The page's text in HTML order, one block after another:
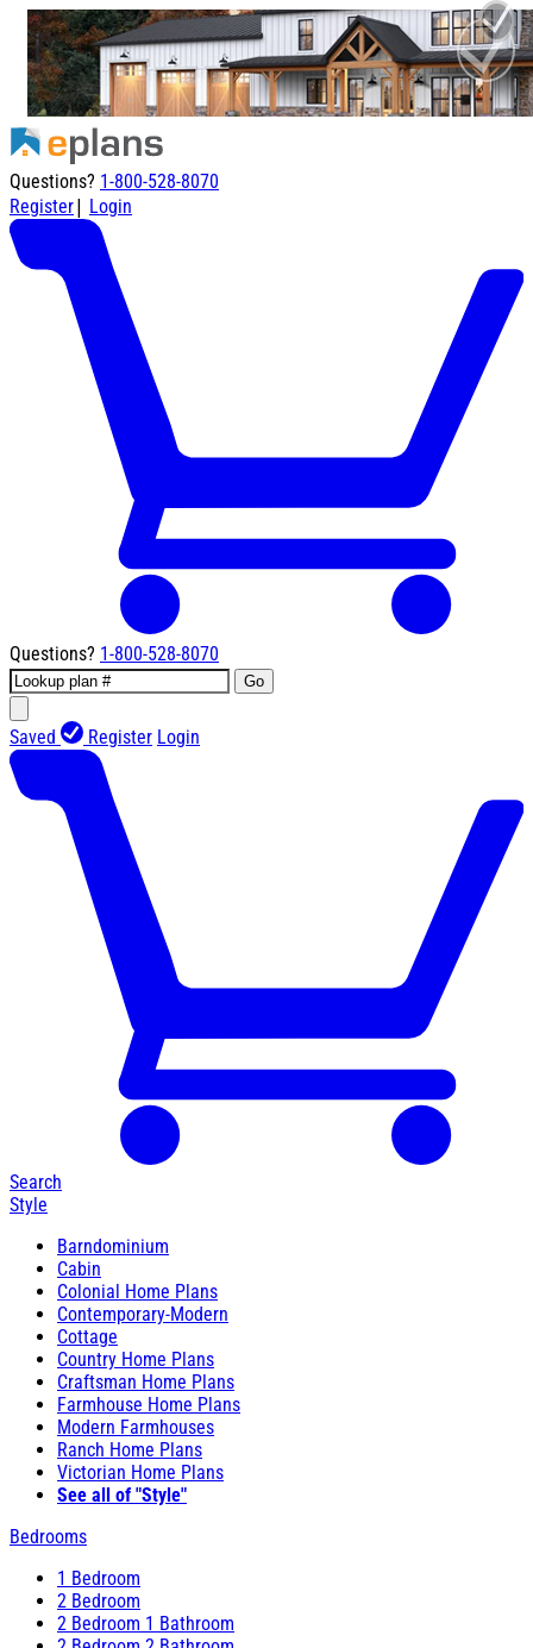
Questions? 1-800-528-8070
Register| Login
Questions? 1-800-528-8070
Go
Saved Register Login
Search
Style
Barndominium
Cabin
Colonial Home Plans
Contemporary-Modern
Cottage
Country Home Plans
Craftsman Home Plans
Farmhouse Home Plans
Modern Farmhouses
Ranch Home Plans
Victorian Home Plans
See all of "Style"
Bedrooms
1 Bedroom
2 Bedroom
2 Bedroom 1 Bathroom